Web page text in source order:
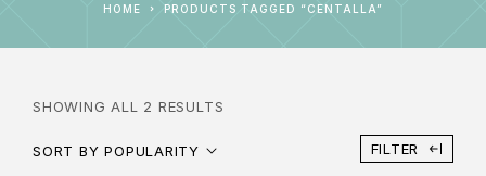
HOME PRODUCTS TAGGED “CENTALLA”
SHOWING ALL 2 RESULTS
SORT BY POPULARITY FILTER